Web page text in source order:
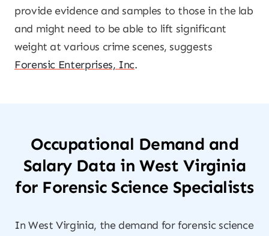
provide evidence and samples to those in the lab
and might need to be able to lift significant
weight at various crime scenes, suggests
Forensic Enterprises, Inc.
Occupational Demand and
Salary Data in West Virginia
for Forensic Science Specialists
In West Virginia, the demand for forensic science